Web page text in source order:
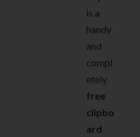
is a
handy
and
compl
etely
free
clipbo
ard